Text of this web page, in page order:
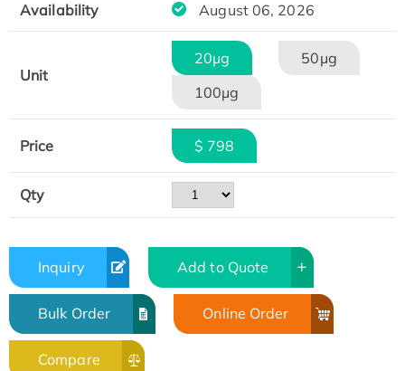
Availability August 06, 2026
Unit
20μg
50μg
100μg
Price $ 798
Qty
Inquiry Add to Quote
Bulk Order Online Order
Compare